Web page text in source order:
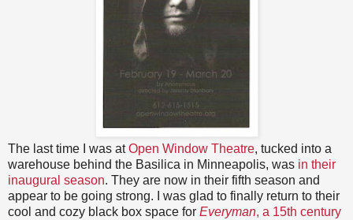
The last time I was atOpen Window Theatre, tucked into a
warehouse behind the Basilica in Minneapolis, was in their
inaugural season. They are now in their fifth season and
appear to be going strong. I was glad to finally return to their
cool and cozy black box space for Everyman, a 15th century